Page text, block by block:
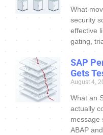
What
security
effective
gating,
SAP
Gets
August 4,
What an
actually
message
ABAP